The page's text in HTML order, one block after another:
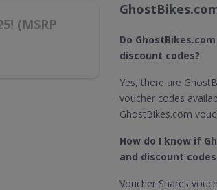
(MSRP
Do
discount codes?
Yes, there are
voucher codes
GhostBikes.com
How do I know if
and discount
Voucher Shares